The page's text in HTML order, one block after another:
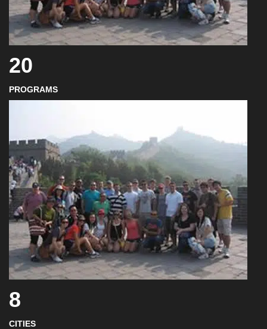
20
PROGRAMS
8
CITIES